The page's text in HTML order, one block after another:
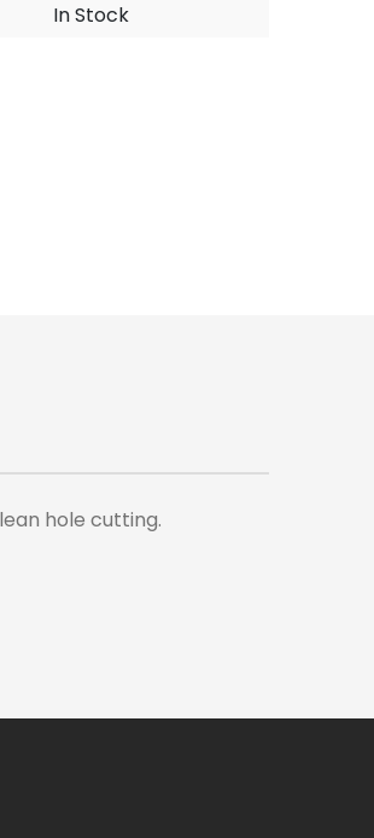
In Stock
hole cutting.